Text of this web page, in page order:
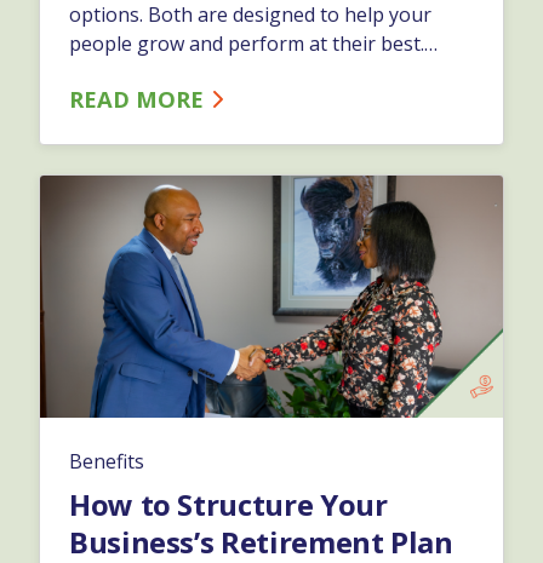
options. Both are designed to help your
people grow and perform at their best.
affects the business, you might want to take
READ MORE
Benefits
How to Structure Your
Business’s Retirement Plan